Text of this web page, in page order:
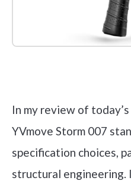
In my review of
YVmove Storm 007
specification choices,
structural engineering.